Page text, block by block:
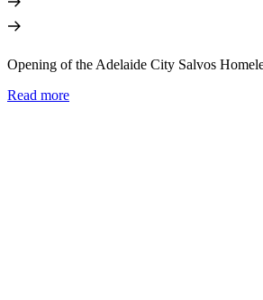
Opening of the Adelaide City Salvos
Read more